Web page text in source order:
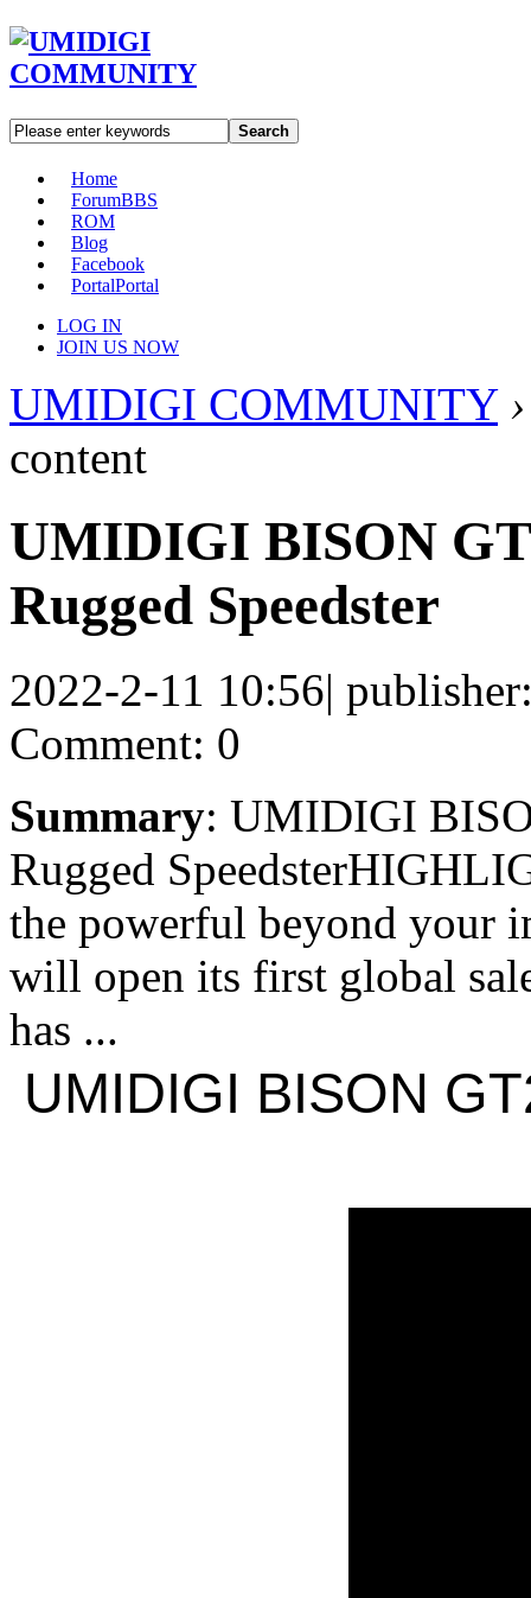
Search
Home
ForumBBS
ROM
Blog
Facebook
PortalPortal
LOG IN
JOIN US NOW
UMIDIGI COMMUNITY ›
content
UMIDIGI BISON
Rugged Speedster
2022-2-11 10:56|
Comment: 0
Summary: UMIDIGI
Rugged
the powerful beyond your
will open its first global
has ...
UMIDIGI BISON